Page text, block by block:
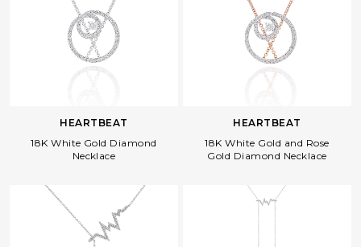
HEARTBEAT
18K White Gold Diamond
Necklace
HEARTBEAT
18K White Gold and Rose
Gold Diamond Necklace